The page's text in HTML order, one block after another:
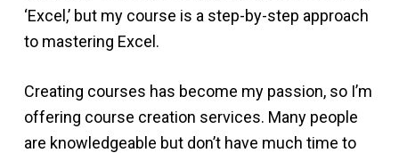
‘Excel,’ but my course is a step-by-step approach
to mastering Excel.
Creating courses has become my passion, so I’m
offering course creation services. Many people
are knowledgeable but don’t have much time to